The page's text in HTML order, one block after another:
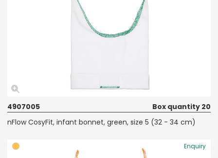
4907005
Box quantity 20
nFlow CosyFit, infant bonnet, green, size 5 (32 - 34 cm)
Enquiry